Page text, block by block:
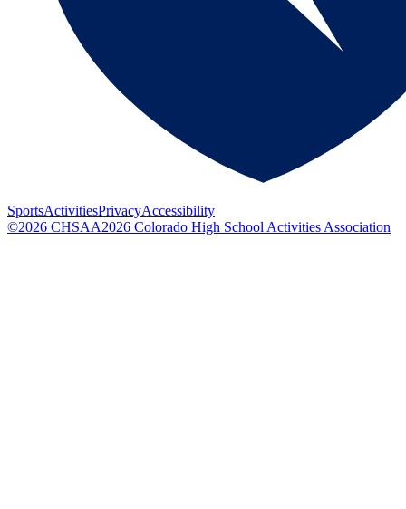
SportsActivitiesPrivacyAccessibility
©2026 CHSAA2026 Colorado High School Activities Association